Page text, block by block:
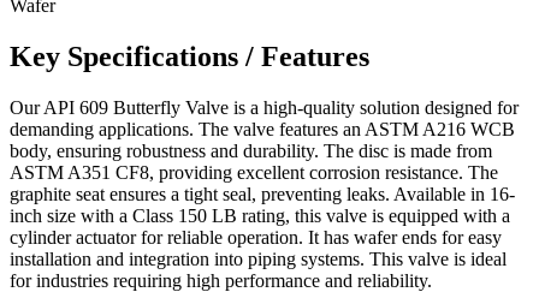
Key Specifications / Features
Our API 609 Butterfly Valve is a high-quality solution designed for
demanding applications. The valve features an ASTM A216 WCB
body, ensuring robustness and durability. The disc is made from
ASTM A351 CF8, providing excellent corrosion resistance. The
graphite seat ensures a tight seal, preventing leaks. Available in 16-
inch size with a Class 150 LB rating, this valve is equipped with a
cylinder actuator for reliable operation. It has wafer ends for easy
installation and integration into piping systems. This valve is ideal
for industries requiring high performance and reliability.